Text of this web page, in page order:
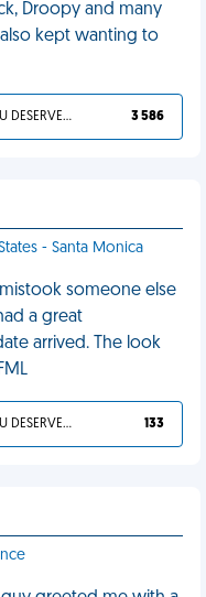
Droopy and many
kept wanting to
YOU DESERVED IT 3 586
- Santa Monica
someone else
a great
arrived. The look
YOU DESERVED IT 133